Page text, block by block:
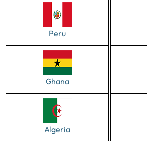
Peru
Ghana
Algeria